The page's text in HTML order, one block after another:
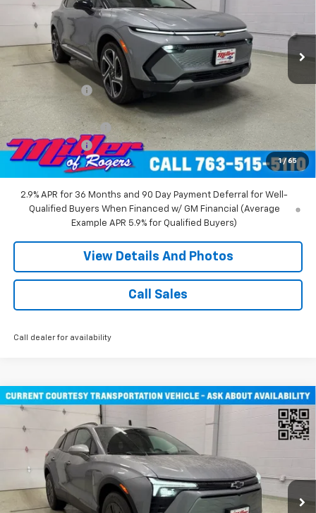
1 / 65
3GN7DNRR2TS101451Stock: E0116Model:1MB48
Courtesy Transportation Unit 2 mi Ext. Int.
Less
Miller Value Price:
Documentation Fee
Customer Cash
-$1,000
Miller Value Price: $45,710
2.9% APR for 36 Months and 90 Day Payment Deferral for Well-
Qualified Buyers When Financed w/ GM Financial (Average
Example APR 5.9% for Qualified Buyers)
View Details And Photos
Call Sales
Call dealer for availability
New 2026Chevrolet Blazer EV LT SUV AWD
Price Drop
VIN:
3GNKDGRJ3TS108795 Stock:E0346Model:
Courtesy Transportation Unit 2 mi Ext. Int.
MILLER VALUE PRICE
Less
Compare Vehicle